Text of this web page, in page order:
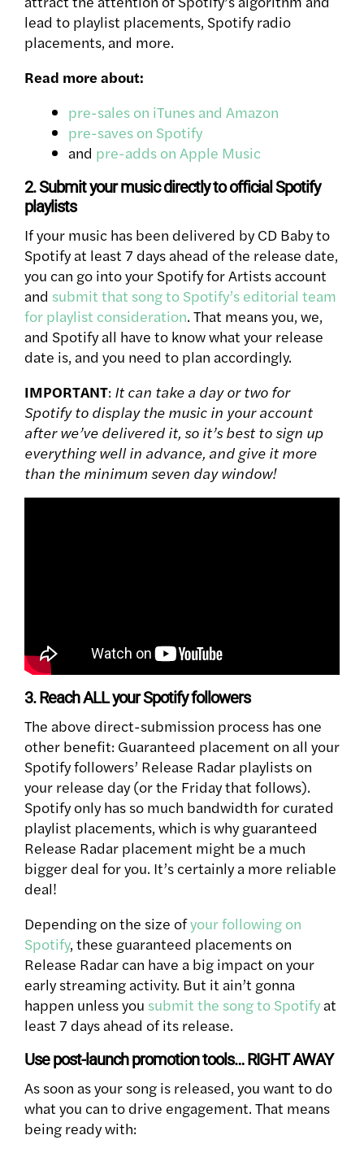
lead to playlist placements, Spotify radio
placements, and more.
Read more about:
pre-sales on iTunes and Amazon
pre-saves on Spotify
and pre-adds on Apple Music
2. Submit your music directly to official Spotify
playlists
If your music has been delivered by CD Baby to
Spotify at least 7 days ahead of the release date,
you can go into your Spotify for Artists account
and submit that song to Spotify’s editorial team
for playlist consideration. That means you, we,
and Spotify all have to know what your release
date is, and you need to plan accordingly.
IMPORTANT: It can take a day or two for
Spotify to display the music in your account
after we’ve delivered it, so it’s best to sign up
everything well in advance, and give it more
than the minimum seven day window!
3. Reach ALL your Spotify followers
The above direct-submission process has one
other benefit: Guaranteed placement on all your
Spotify followers’ Release Radar playlists on
your release day (or the Friday that follows).
Spotify only has so much bandwidth for curated
playlist placements, which is why guaranteed
Release Radar placement might be a much
bigger deal for you. It’s certainly a more reliable
deal!
Depending on the size ofyour following on
Spotify, these guaranteed placements on
Release Radar can have a big impact on your
early streaming activity. But it ain’t gonna
happen unless you submit the song to Spotify at
least 7 days ahead of its release.
Use post-launch promotion tools… RIGHT AWAY
As soon as your song is released, you want to do
what you can to drive engagement. That means
being ready with: